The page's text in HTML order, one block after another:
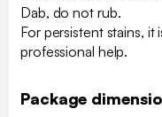
Dab, do not rub.
For persistent stains,
professional help.
Package